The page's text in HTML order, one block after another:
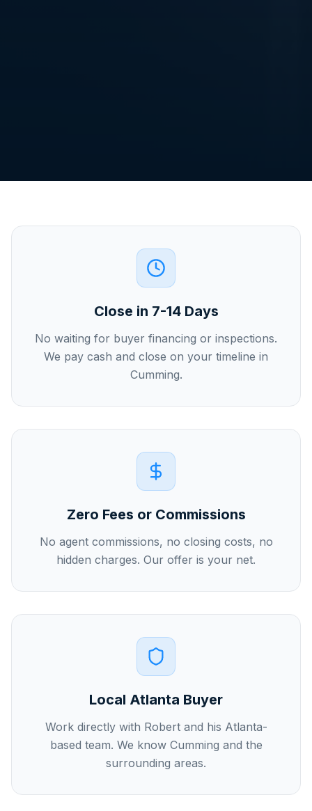
Close in 7-14 Days
No waiting for buyer financing or inspections.
We pay cash and close on your timeline in
Cumming.
Zero Fees or Commissions
No agent commissions, no closing costs, no
hidden charges. Our offer is your net.
Local Atlanta Buyer
Work directly with Robert and his Atlanta-
based team. We know Cumming and the
surrounding areas.